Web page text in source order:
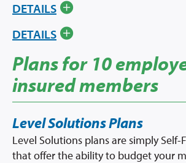
DETAILS
DETAILS
Plans for 10
insured members
Level Solutions Plans
Level Solutions plans are simply Self-
that offer the ability to budget your